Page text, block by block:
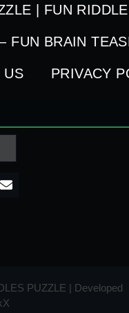
| FUN
FUN BRAIN
US PRIVACY
PUZZLE | Developed